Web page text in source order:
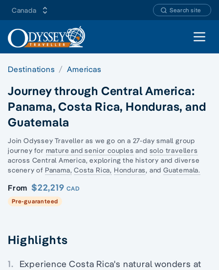
Canada Search site
Open
Destinations Americas
Journey through Central America:
Panama, Costa Rica, Honduras, and
Guatemala
Join Odyssey Traveller as we go on a 27-daysmall group
journey for mature and senior couples and solo travellers
across Central America, exploring the history and diverse
scenery of Panama, Costa Rica, Honduras, andGuatemala.
From $22,219 CAD
Pre-guaranteed
Highlights
1.
Experience Costa Rica's natural wonders at